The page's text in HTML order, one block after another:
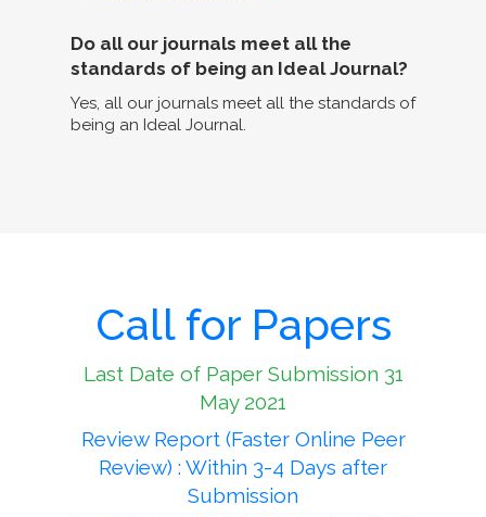
Do all our journals meet all the
standards of being an Ideal Journal?
Yes, all our journals meet all the standards of
being an Ideal Journal.
Call for Papers
Last Date of Paper Submission 31
May 2021
Review Report (Faster Online Peer
Review) : Within 3-4 Days after
Submission